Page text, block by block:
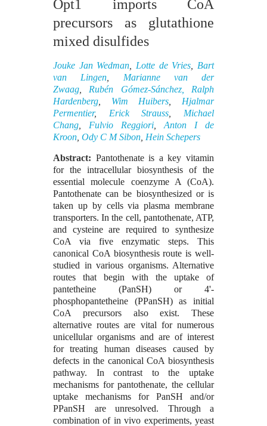
Opt1 imports CoA
precursors as glutathione
mixed disulfides
Jouke Jan Wedman Lotte de Vries
Bart
van Lingen
Marianne van der
Zwaag
Rubén Gómez-Sánchez,
Ralph
Hardenberg
Wim Huibers
Hjalmar
Permentier, Erick Strauss
Michael
Chang
Fulvio Reggiori
Anton I de
Kroon Ody C M Sibon Hein Schepers
Abstract: Pantothenate is a key vitamin
for the intracellular biosynthesis of the
essential molecule coenzyme A (CoA).
Pantothenate can be biosynthesized or is
taken up by cells via plasma membrane
transporters. In the cell, pantothenate, ATP,
and cysteine are required to synthesize
CoA via five enzymatic steps. This
canonical CoA biosynthesis route is well-
studied in various organisms. Alternative
routes that begin with the uptake of
pantetheine (PanSH) or 4'-
phosphopantetheine (PPanSH) as initial
CoA precursors also exist. These
alternative routes are vital for numerous
unicellular organisms and are of interest
for treating human diseases caused by
defects in the canonical CoA biosynthesis
pathway. In contrast to the uptake
mechanisms for pantothenate, the cellular
uptake mechanisms for PanSH and/or
PPanSH are unresolved. Through a
combination of in vivo experiments, yeast